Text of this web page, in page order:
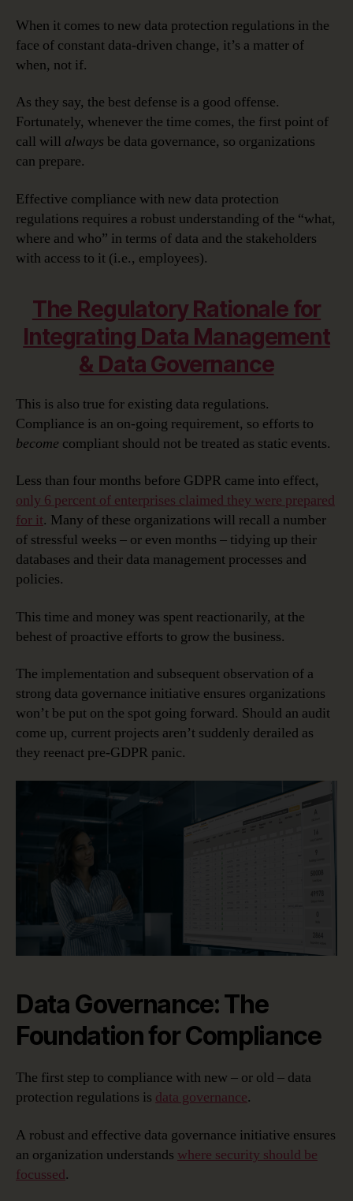
When it comes to new data protection regulations in the
face of constant data-driven change, it’s a matter of
when, not if.
As they say, the best defense is a good offense.
Fortunately, whenever the time comes, the first point of
call will always be data governance, so organizations
can prepare.
Effective compliance with new data protection
regulations requires a robust understanding of the “what,
where and who” in terms of data and the stakeholders
with access to it (i.e., employees).
The Regulatory Rationale for
Integrating Data Management
& Data Governance
This is also true for existing data regulations.
Compliance is an on-going requirement, so efforts to
become compliant should not be treated as static events.
Less than four months before GDPR came into effect,
only 6 percent of enterprises claimed they were prepared
for it. Many of these organizations will recall a number
of stressful weeks – or even months – tidying up their
databases and their data management processes and
policies.
This time and money was spent reactionarily, at the
behest of proactive efforts to grow the business.
The implementation and subsequent observation of a
strong data governance initiative ensures organizations
won’t be put on the spot going forward. Should an audit
come up, current projects aren’t suddenly derailed as
they reenact pre-GDPR panic.
Data Governance: The
Foundation for Compliance
The first step to compliance with new – or old – data
protection regulations is data governance.
A robust and effective data governance initiative ensures
an organization understands where security should be
focussed.